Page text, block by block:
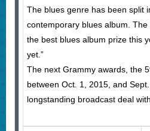
The blues genre has been split
contemporary blues album.
the best blues album prize this
yet.”
The next Grammy awards, the
between Oct. 1, 2015, and
longstanding broadcast deal